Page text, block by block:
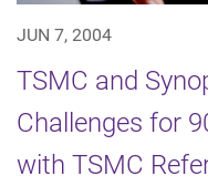
JUN 7, 2004
TSMC and
Challenges for
with TSMC